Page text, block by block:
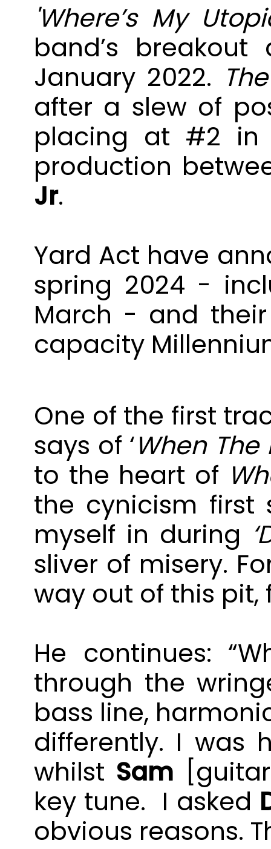
'Where’s My
band’s
January 2022.
after a slew of
placing at #2 in
production
Jr.
Yard Act have
spring 2024 -
March - and
capacity
One of the first
says of ‘When The
to the heart of
the cynicism first
myself in during
sliver of misery.
way out of this pit,
He continues:
through the
bass line,
differently. I was
whilst Sam
key tune. I asked
obvious reasons.